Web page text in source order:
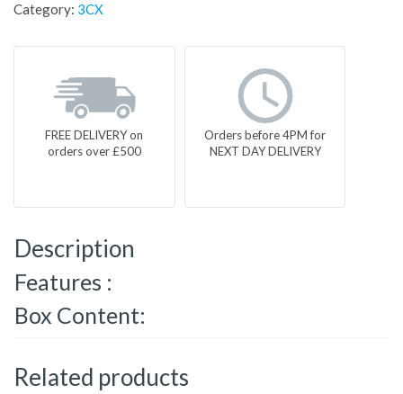
Category: 3CX
FREE DELIVERY on
orders over £500
Orders before 4PM for
NEXT DAY DELIVERY
Description
Features :
Box Content:
Related products